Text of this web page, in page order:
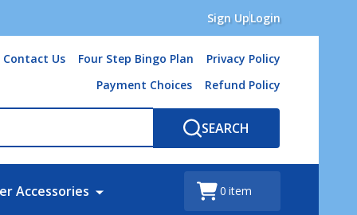
Sign UpLogin
Contact Us Four Step Bingo Plan
Privacy Policy
Payment Choices
Refund Policy
SEARCH
Accessories 0 item